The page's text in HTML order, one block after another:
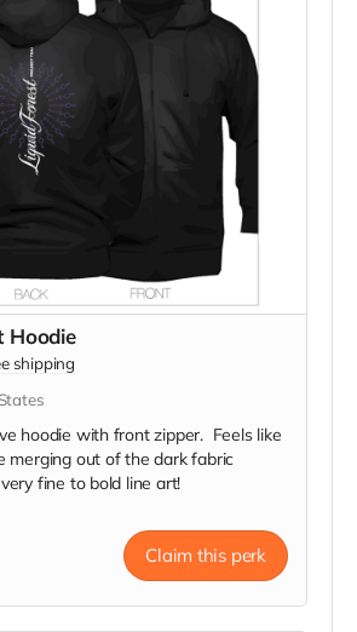
Hoodie
shipping
hoodie with front zipper. Feels like
merging out of the dark fabric
fine to bold line art!
Claim this perk